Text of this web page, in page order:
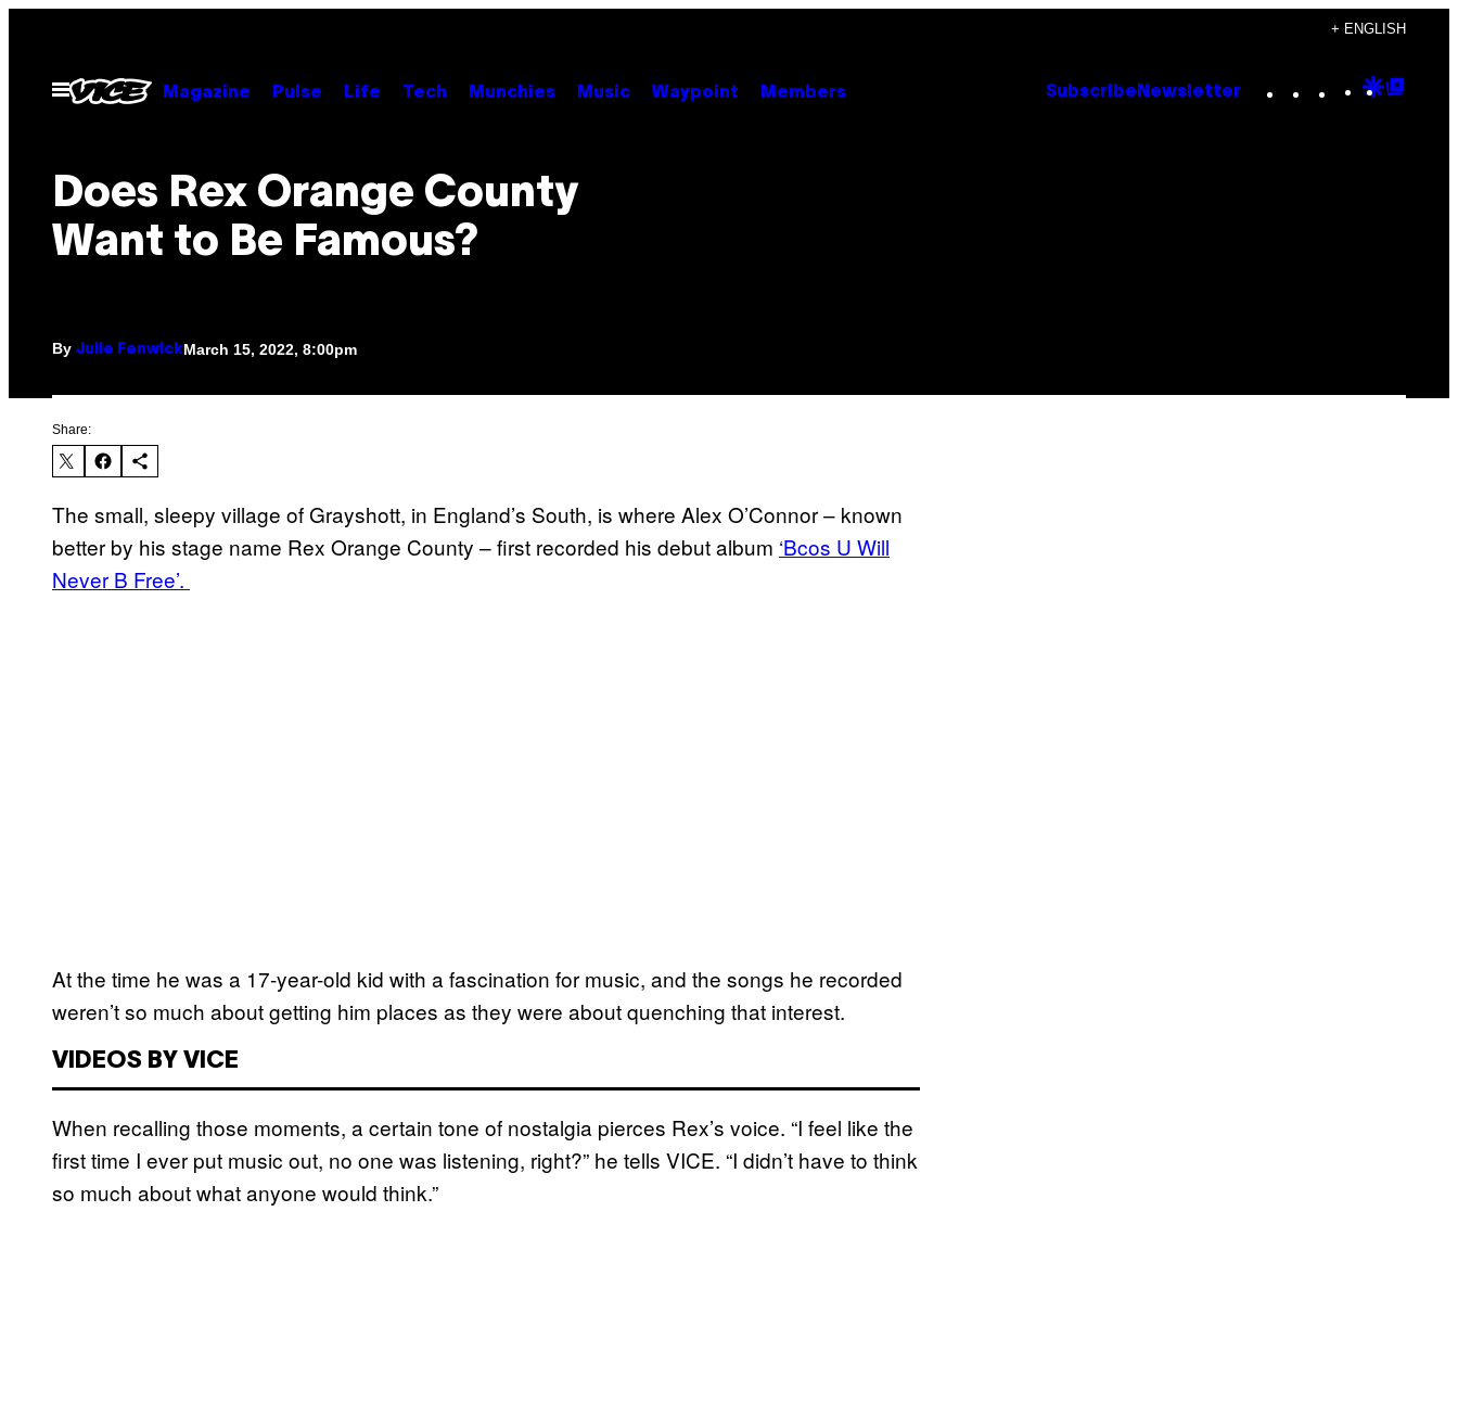
content
+ ENGLISH
Open
Menu
Magazine Pulse Life Tech Munchies Music Waypoint Members Subscribe Newsletter Instagram
TikTok
YouTube
Google
Does Rex Orange County
Want to Be Famous?
By Julie FenwickMarch 15, 2022, 8:00pm
Share:
The small, sleepy village of Grayshott, in England’s South, is where Alex O’Connor – known
better by his stage name Rex Orange County – first recorded his debut album ‘Bcos U Will
Never B Free’.
At the time he was a 17-year-old kid with a fascination for music, and the songs he recorded
weren’t so much about getting him places as they were about quenching that interest.
VIDEOS BY VICE
When recalling those moments, a certain tone of nostalgia pierces Rex’s voice. “I feel like the
first time I ever put music out, no one was listening, right?” he tells VICE. “I didn’t have to think
so much about what anyone would think.”